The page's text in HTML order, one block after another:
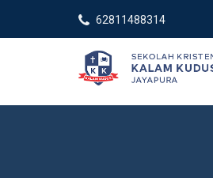
62811488314